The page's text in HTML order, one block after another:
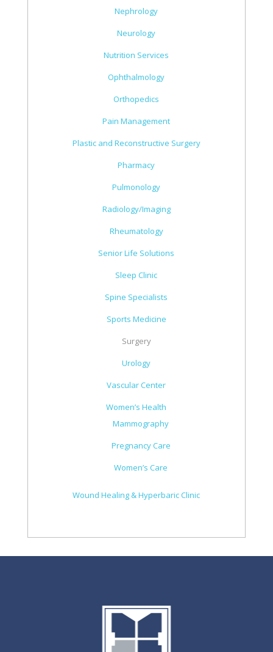
Nephrology
Neurology
Nutrition Services
Ophthalmology
Orthopedics
Pain Management
Plastic and Reconstructive Surgery
Pharmacy
Pulmonology
Radiology/Imaging
Rheumatology
Senior Life Solutions
Sleep Clinic
Spine Specialists
Sports Medicine
Surgery
Urology
Vascular Center
Women’s Health
Mammography
Pregnancy Care
Women’s Care
Wound Healing & Hyperbaric Clinic